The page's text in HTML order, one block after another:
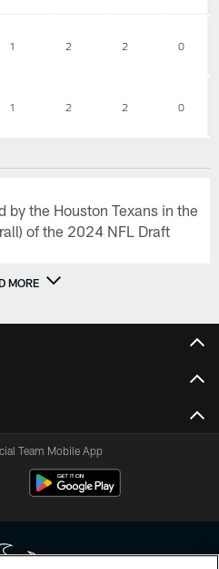
1 2 2 0
1 2 2 0
by the Houston Texans in the
of the 2024 NFL Draft
MORE
Team Mobile App